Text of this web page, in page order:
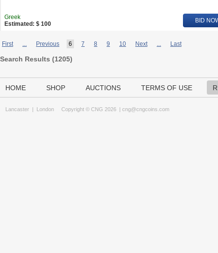
Greek
Estimated: $ 100
BID
First ... Previous 6 7 8 9 10 Next ... Last
Search Results (1205)
HOME SHOP AUCTIONS TERMS OF USE
Lancaster | London Copyright © CNG 2026 | cng@cngcoins.com